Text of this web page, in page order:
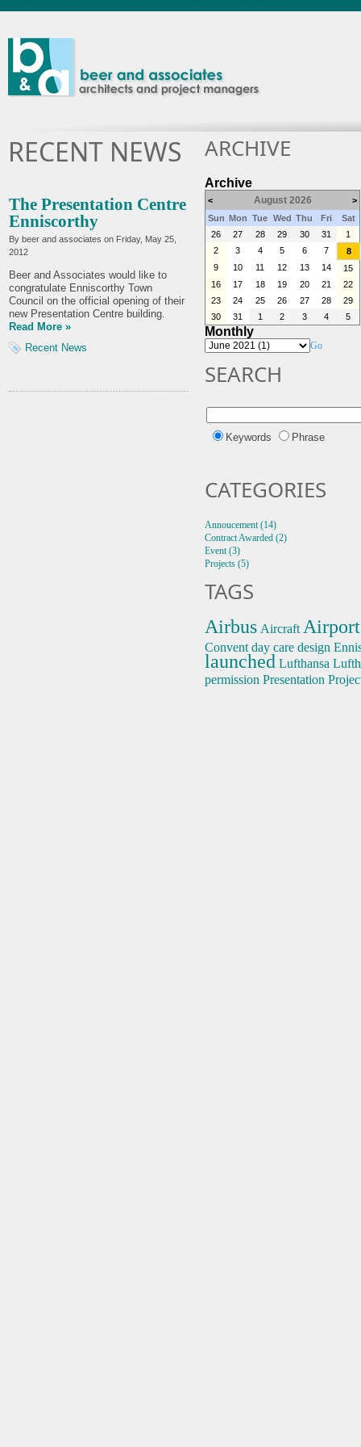
RECENT NEWS
The Presentation Centre
Enniscorthy
By beer and associates on Friday, May 25,
2012
Beer and Associates would like to
congratulate Enniscorthy Town
Council on the official opening of their
new Presentation Centre building.
Read More »
Recent News
ARCHIVE
Archive
< August 2026
>
Sun Mon Tue Wed Thu Fri
Sat
26
27 28 29 30 31
1
2
3 4 5 6 7
8
9
10 11 12 13 14
15
16
17 18 19 20 21
22
23
24 25 26 27 28
29
30
31 1 2 3 4 5
Monthly
Go
SEARCH
Keywords Phrase
CATEGORIES
Annoucement (14)
Contract Awarded (2)
Event (3)
Projects (5)
TAGS
Airbus Aircraft Airport
Convent day care design
launched Lufthansa
permission Presentation